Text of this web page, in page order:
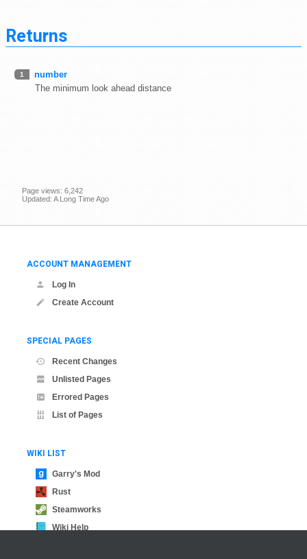
Returns
1
number
The minimum look ahead distance
Page views: 6,242
Updated: A Long Time Ago
ACCOUNT MANAGEMENT
Log In
Create Account
SPECIAL PAGES
Recent Changes
Unlisted Pages
Errored Pages
List of Pages
WIKI LIST
Garry's Mod
Rust
Steamworks
Wiki Help